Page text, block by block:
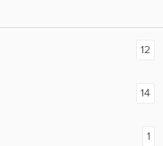
12
14
1